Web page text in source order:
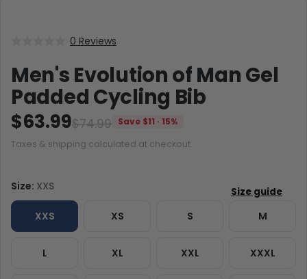
0 Reviews
Men's Evolution of Man Gel
Padded Cycling Bib
$74.99
$63.99
Save $11 · 15%
Taxes & shipping calculated at checkout.
Size: XXS
XXS XS S M
L XL XXL XXXL